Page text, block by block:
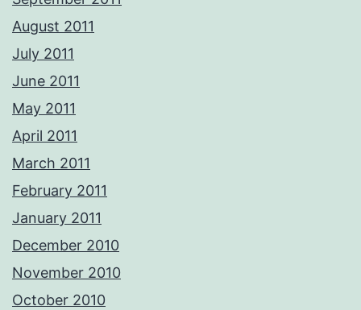
August 2011
July 2011
June 2011
May 2011
April 2011
March 2011
February 2011
January 2011
December 2010
November 2010
October 2010